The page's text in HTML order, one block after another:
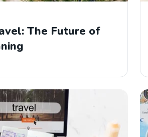
The Future of